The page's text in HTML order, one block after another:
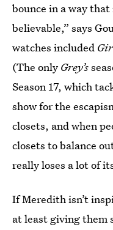
bounce in a way
believable,” says
watches included
(The only Grey’s
Season 17, which
show for the
closets, and when
closets to balance
really loses a lot of
If Meredith isn’t
at least giving them